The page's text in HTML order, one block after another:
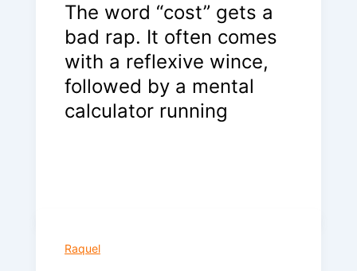
The word “cost” gets a
bad rap. It often comes
with a reflexive wince,
followed by a mental
calculator running
Raquel